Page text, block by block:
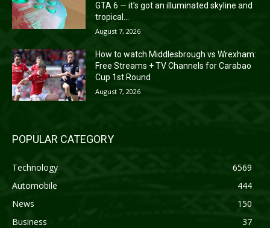
GTA 6 — it’s got an illuminated skyline and
tropical...
August 7, 2026
How to watch Middlesbrough vs Wrexham:
Free Streams + TV Channels for Carabao
Cup 1st Round
August 7, 2026
POPULAR CATEGORY
Technology
6569
Automobile
444
News
150
Business
37